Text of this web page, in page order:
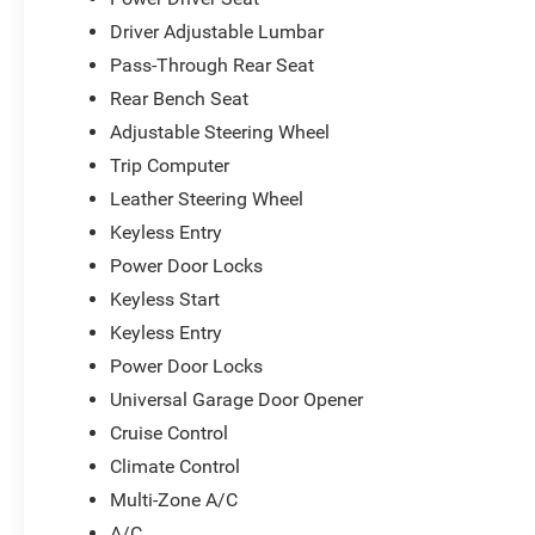
with a year of Guardian Trial service included,
while the 4G LTE Wi-Fi hot spot connects your
devices wherever you travel. The premium-
stitched interior trim, ambient lighting, and
attention to detail throughout this vehicle.
This 2023 Challenger GT AWD represents a rare
combination of style, capability, and modern
technology. We invite you to experience it
firsthand and discover why this vehicle delivers
both driving satisfaction and lasting value.
*Based on factory recommended oil change
intervals.
Driver Adjustable Lumbar
Pass-Through Rear Seat
Rear Bench Seat
Adjustable Steering Wheel
Trip Computer
Leather Steering Wheel
Keyless Entry
Power Door Locks
Keyless Start
Keyless Entry
Power Door Locks
Universal Garage Door Opener
Cruise Control
Climate Control
Multi-Zone A/C